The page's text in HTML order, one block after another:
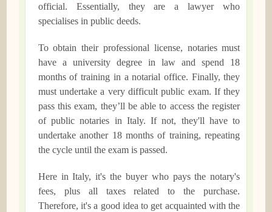
official. Essentially, they are a lawyer who
specialises in public deeds.
To obtain their professional license, notaries must
have a university degree in law and spend 18
months of training in a notarial office. Finally, they
must undertake a very difficult public exam. If they
pass this exam, they’ll be able to access the register
of public notaries in Italy. If not, they'll have to
undertake another 18 months of training, repeating
the cycle until the exam is passed.
Here in Italy, it's the buyer who pays the notary's
fees, plus all taxes related to the purchase.
Therefore, it's a good idea to get acquainted with the